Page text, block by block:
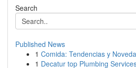
Search
Published News
1 Comida: Tendencias y
1 Decatur top Plumbing